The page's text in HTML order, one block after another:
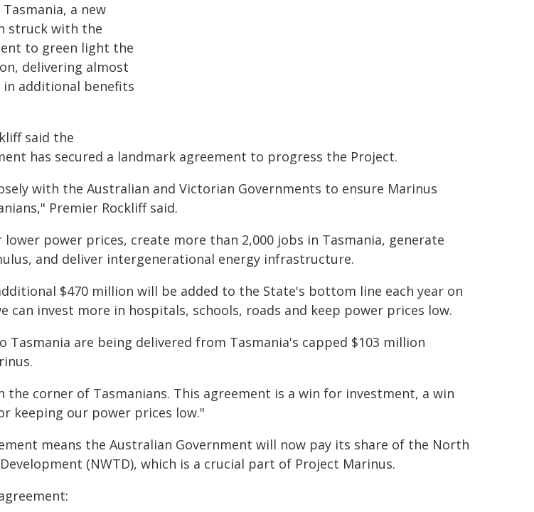
a new
struck with the
to green light the
delivering almost
additional benefits
said the
has secured a landmark agreement to progress the Project.
with the Australian and Victorian Governments to ensure Marinus
Premier Rockliff said.
power prices, create more than 2,000 jobs in Tasmania, generate
and deliver intergenerational energy infrastructure.
$470 million will be added to the State's bottom line each year on
can invest more in hospitals, schools, roads and keep power prices low.
Tasmania are being delivered from Tasmania's capped $103 million
the corner of Tasmanians. This agreement is a win for investment, a win
keeping our power prices low."
means the Australian Government will now pay its share of the North
(NWTD), which is a crucial part of Project Marinus.